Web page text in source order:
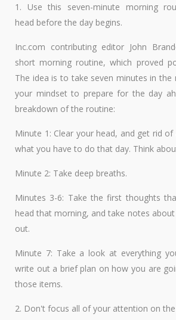
1. Use this seven-minute morning
head before the day begins.
Inc.com contributing editor John
short morning routine, which proved
The idea is to take seven minutes in
your mindset to prepare for the day
breakdown of the routine:
Minute 1: Clear your head, and get rid
what you have to do that day. Think
Minute 2: Take deep breaths.
Minutes 3-6: Take the first thoughts
head that morning, and take notes
out.
Minute 7: Take a look at everything
write out a brief plan on how you are
those items.
2. Don't focus all of your attention on